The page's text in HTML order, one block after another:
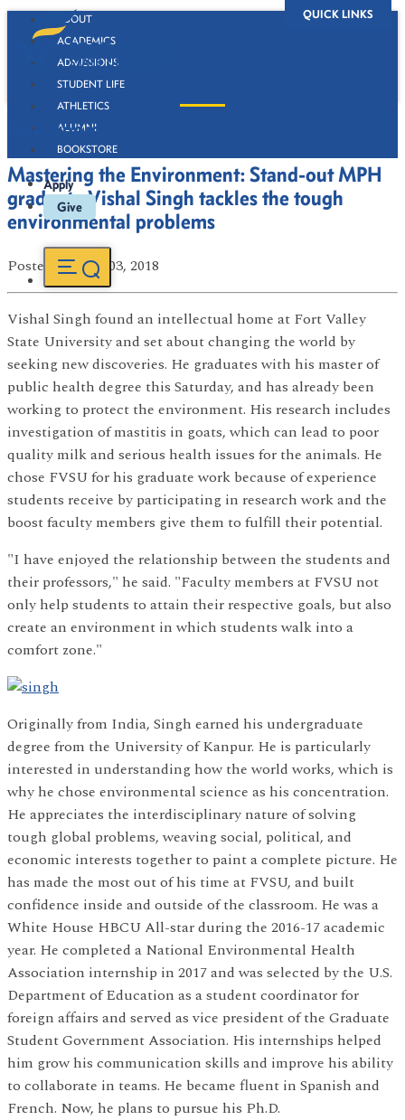
QUICK LINKS
ABOUT
ACADEMICS
ADMISSIONS
STUDENT LIFE
ATHLETICS
ALUMNI
BOOKSTORE
Apply
Give
Newsroom
Mastering the Environment: Stand-out MPH
graduate Vishal Singh tackles the tough
environmental problems
Posted on May 03, 2018
Vishal Singh found an intellectual home at Fort Valley
State University and set about changing the world by
seeking new discoveries. He graduates with his master of
public health degree this Saturday, and has already been
working to protect the environment. His research includes
investigation of mastitis in goats, which can lead to poor
quality milk and serious health issues for the animals. He
chose FVSU for his graduate work because of experience
students receive by participating in research work and the
boost faculty members give them to fulfill their potential.
"I have enjoyed the relationship between the students and
their professors," he said. "Faculty members at FVSU not
only help students to attain their respective goals, but also
create an environment in which students walk into a
comfort zone."
Originally from India, Singh earned his undergraduate
degree from the University of Kanpur. He is particularly
interested in understanding how the world works, which is
why he chose environmental science as his concentration.
He appreciates the interdisciplinary nature of solving
tough global problems, weaving social, political, and
economic interests together to paint a complete picture. He
has made the most out of his time at FVSU, and built
confidence inside and outside of the classroom. He was a
White House HBCU All-star during the 2016-17 academic
year. He completed a National Environmental Health
Association internship in 2017 and was selected by the U.S.
Department of Education as a student coordinator for
foreign affairs and served as vice president of the Graduate
Student Government Association. His internships helped
him grow his communication skills and improve his ability
to collaborate in teams. He became fluent in Spanish and
French. Now, he plans to pursue his Ph.D.